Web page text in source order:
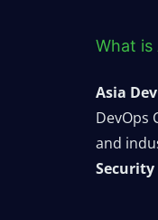
What is
Asia
DevOps
and
Security